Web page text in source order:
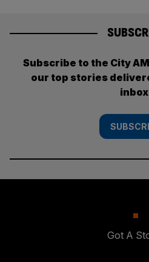
Subscribe to the City
our top stories
Got A